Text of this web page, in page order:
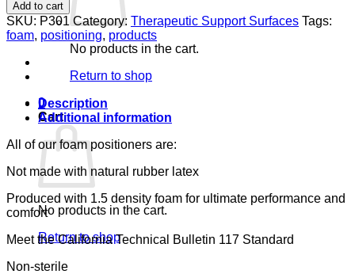
No products in the cart.
Return to shop
0
Cart
No products in the cart.
Return to shop
LUMEX,
14"
X
5"
X
quantity
Add to cart
SKU: P301 Category: Therapeutic Support Surfaces Tags:
foam, positioning, products
Description
Additional information
All of our foam positioners are:
Not made with natural rubber latex
Produced with 1.5 density foam for ultimate performance and
comfort
Meet the California Technical Bulletin 117 Standard
Non-sterile